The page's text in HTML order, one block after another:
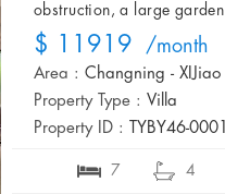
obstruction, a large garden
$ 11919 /month
Area : Changning - XIJiao
Property Type : Villa
Property ID :
TYBY46-0001
7 4